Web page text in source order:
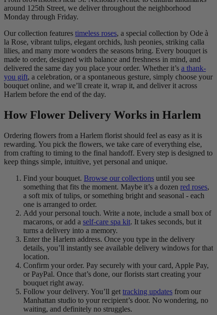
around 125th Street, we deliver throughout the neighborhood
Monday through Friday.
Our collection features timeless roses, a special collection by Ode à
la Rose, vibrant tulips, elegant orchids, lush peonies, striking calla
lilies, and many more wonders the seasons bring. Every bouquet is
made to order, designed with balance and freshness in mind, and
delivered the same day you place your order. Whether it’s a thank-
you gift, a celebration, or a spontaneous gesture, simply choose your
bouquet online, and we’ll create it, wrap it, and deliver it across
Harlem before the end of the day.
How Flower Delivery Works in Harlem
Ordering flowers from a Harlem florist should feel as easy as it is
rewarding. You pick the flowers, we take care of everything else,
from crafting to timing to the final handoff. Every step is designed to
keep things simple, intuitive, yet personal and unique.
Find your bouquet. Browse our collections until you see
something that fits the moment. Maybe it’s a dozen red roses,
a soft mix of tulips, or something bright and seasonal - each
one is arranged to order.
Add your personal touch. Write a note, include a small box of
macarons, or add a self-care spa kit. It takes seconds, but it
turns a delivery into a memory.
Enter the Harlem address. Once you type in the delivery
details, you’ll instantly see available delivery windows for that
location.
Confirm your order. Pay securely with your card, Apple Pay,
or PayPal. Once that’s done, our florists start creating your
bouquet right away.
Follow your delivery. You’ll get tracking updates from our
Manhattan studio to your recipient’s door. No wondering, no
waiting, and definitely no struggles.